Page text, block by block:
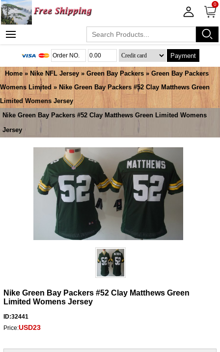
0
Payment
Home » Nike NFL Jersey » Green Bay Packers » Green Bay Packers
Womens Limited » Nike Green Bay Packers #52 Clay Matthews Green
Limited Womens Jersey
Nike Green Bay Packers #52 Clay Matthews Green Limited Womens
Jersey
Nike Green Bay Packers #52 Clay Matthews Green
Limited Womens Jersey
ID:32441
Price:USD23